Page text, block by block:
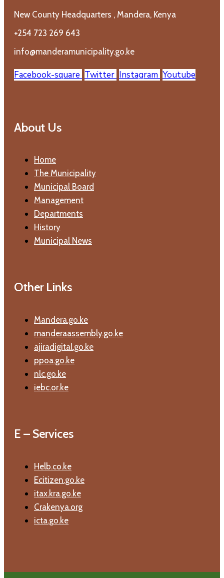
New County Headquarters , Mandera, Kenya
+254 723 269 643
info@manderamunicipality.go.ke
Facebook-square Twitter Instagram Youtube
About Us
Home
The Municipality
Municipal Board
Management
Departments
History
Municipal News
Other Links
Mandera.go.ke
manderaassembly.go.ke
ajiradigital.go.ke
ppoa.go.ke
nlc.go.ke
iebc.or.ke
E – Services
Helb.co.ke
Ecitizen.go.ke
itax.kra.go.ke
Crakenya.org
icta.go.ke